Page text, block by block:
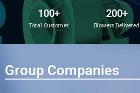
100+
Total Customer
200+
Blowers Delivered
Group Companies